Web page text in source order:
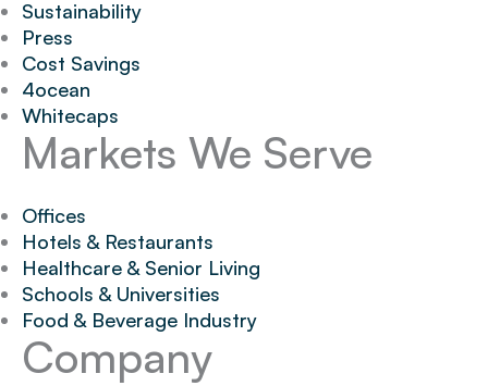
Sustainability
Press
Cost Savings
4ocean
Whitecaps
Markets We Serve
Offices
Hotels & Restaurants
Healthcare & Senior Living
Schools & Universities
Food & Beverage Industry
Company